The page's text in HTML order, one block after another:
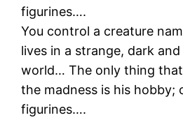
figurines….
You control a creature
lives in a strange, dark
world… The only thing
the madness is his hobby;
figurines….